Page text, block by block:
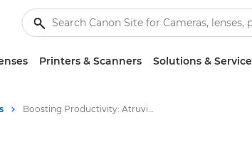
Printers & Scanners Solutions &
Boosting Productivity: Atruvia's Success with Canon's ColorStream 8160